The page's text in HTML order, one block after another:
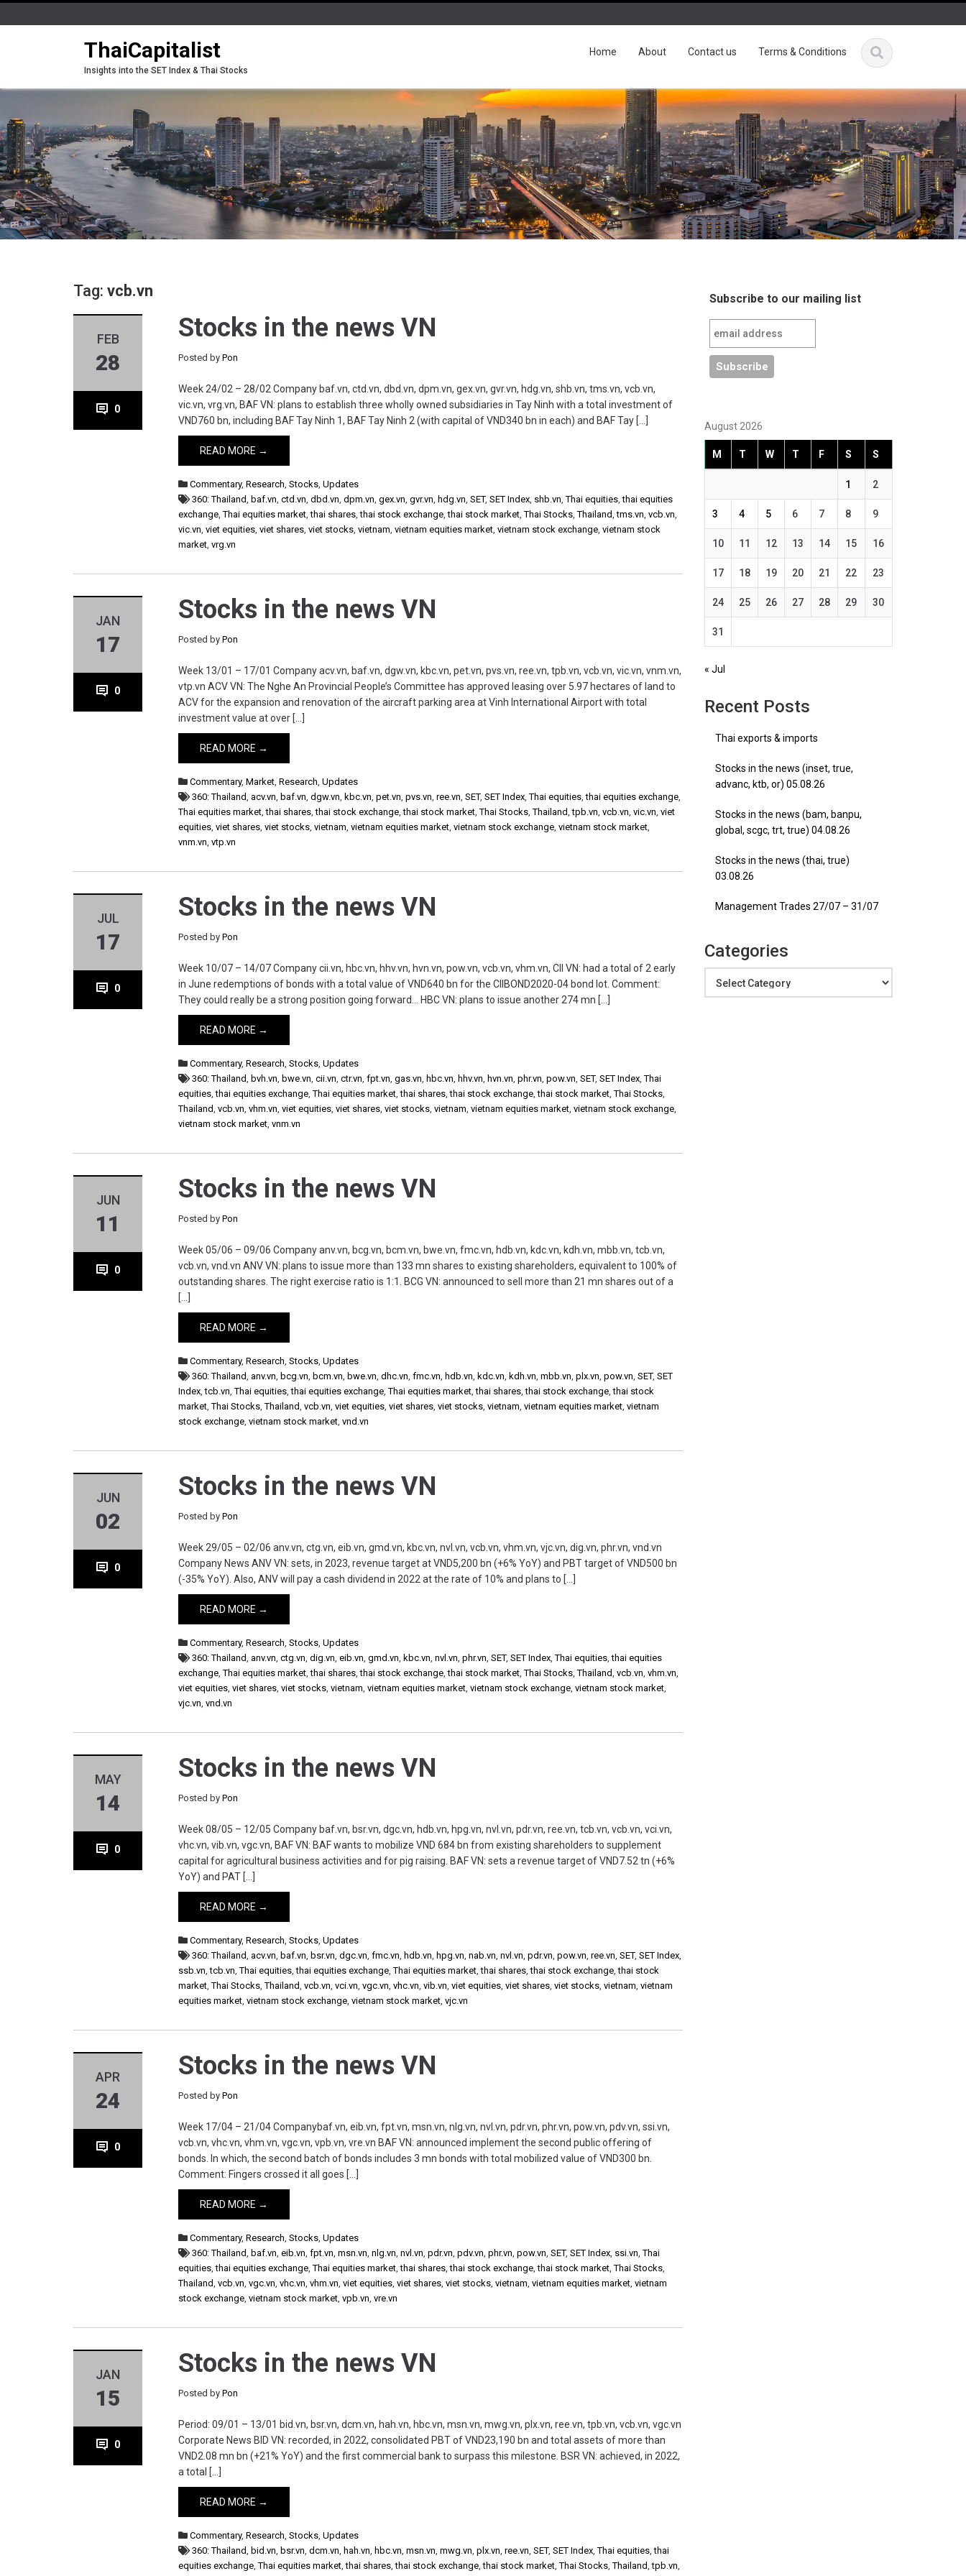
ThaiCapitalist
Insights into the SET Index & Thai Stocks
Home About Contact us Terms & Conditions
Tag: vcb.vn
FEB
28
0
Stocks in the news VN
Posted byPon
Week 24/02 – 28/02 Company baf.vn, ctd.vn, dbd.vn, dpm.vn, gex.vn, gvr.vn, hdg.vn, shb.vn, tms.vn, vcb.vn,
vic.vn, vrg.vn, BAF VN: plans to establish three wholly owned subsidiaries in Tay Ninh with a total investment of
VND760 bn, including BAF Tay Ninh 1, BAF Tay Ninh 2 (with capital of VND340 bn in each) and BAF Tay […]
READ MORE →
Commentary,Research,Stocks,Updates
360: Thailand, baf.vn,ctd.vn,dbd.vn,dpm.vn,gex.vn,gvr.vn, hdg.vn,SET,SET Index, shb.vn,Thai equities,thai equities
exchange,Thai equities market,thai shares,thai stock exchange,thai stock market,Thai Stocks,Thailand,tms.vn,vcb.vn,
vic.vn,viet equities,viet shares,viet stocks,vietnam,vietnam equities market,vietnam stock exchange,vietnam stock
market,vrg.vn
JAN
17
0
Stocks in the news VN
Posted byPon
Week 13/01 – 17/01 Company acv.vn, baf.vn, dgw.vn, kbc.vn, pet.vn, pvs.vn, ree.vn, tpb.vn, vcb.vn, vic.vn, vnm.vn,
vtp.vn ACV VN: The Nghe An Provincial People’s Committee has approved leasing over 5.97 hectares of land to
ACV for the expansion and renovation of the aircraft parking area at Vinh International Airport with total
investment value at over […]
READ MORE →
Commentary,Market,Research,Updates
360: Thailand,acv.vn, baf.vn,dgw.vn, kbc.vn,pet.vn,pvs.vn,ree.vn,SET,SET Index,Thai equities,thai equities exchange,
Thai equities market,thai shares,thai stock exchange,thai stock market,Thai Stocks,Thailand,tpb.vn,vcb.vn,vic.vn,viet
equities,viet shares,viet stocks,vietnam,vietnam equities market,vietnam stock exchange,vietnam stock market,
vnm.vn,vtp.vn
JUL
17
0
Stocks in the news VN
Posted byPon
Week 10/07 – 14/07 Company cii.vn, hbc.vn, hhv.vn, hvn.vn, pow.vn, vcb.vn, vhm.vn, CII VN: had a total of 2 early
in June redemptions of bonds with a total value of VND640 bn for the CIIBOND2020-04 bond lot. Comment:
They could really be a strong position going forward… HBC VN: plans to issue another 274 mn […]
READ MORE →
Commentary,Research,Stocks,Updates
360: Thailand, bvh.vn, bwe.vn,cii.vn,ctr.vn,fpt.vn,gas.vn, hbc.vn, hhv.vn, hvn.vn,phr.vn,pow.vn,SET,SET Index,Thai
equities,thai equities exchange,Thai equities market,thai shares,thai stock exchange,thai stock market,Thai Stocks,
Thailand,vcb.vn,vhm.vn,viet equities,viet shares,viet stocks,vietnam,vietnam equities market,vietnam stock exchange,
vietnam stock market,vnm.vn
JUN
11
0
Stocks in the news VN
Posted byPon
Week 05/06 – 09/06 Company anv.vn, bcg.vn, bcm.vn, bwe.vn, fmc.vn, hdb.vn, kdc.vn, kdh.vn, mbb.vn, tcb.vn,
vcb.vn, vnd.vn ANV VN: plans to issue more than 133 mn shares to existing shareholders, equivalent to 100% of
outstanding shares. The right exercise ratio is 1:1. BCG VN: announced to sell more than 21 mn shares out of a
[…]
READ MORE →
Commentary,Research,Stocks,Updates
360: Thailand,anv.vn, bcg.vn, bcm.vn, bwe.vn,dhc.vn,fmc.vn, hdb.vn, kdc.vn, kdh.vn,mbb.vn,plx.vn,pow.vn,SET,SET
Index,tcb.vn,Thai equities,thai equities exchange,Thai equities market,thai shares,thai stock exchange,thai stock
market,Thai Stocks,Thailand,vcb.vn,viet equities,viet shares,viet stocks,vietnam,vietnam equities market,vietnam
stock exchange,vietnam stock market,vnd.vn
JUN
02
0
Stocks in the news VN
Posted byPon
Week 29/05 – 02/06 anv.vn, ctg.vn, eib.vn, gmd.vn, kbc.vn, nvl.vn, vcb.vn, vhm.vn, vjc.vn, dig.vn, phr.vn, vnd.vn
Company News ANV VN: sets, in 2023, revenue target at VND5,200 bn (+6% YoY) and PBT target of VND500 bn
(-35% YoY). Also, ANV will pay a cash dividend in 2022 at the rate of 10% and plans to […]
READ MORE →
Commentary,Research,Stocks,Updates
360: Thailand,anv.vn,ctg.vn,dig.vn,eib.vn,gmd.vn, kbc.vn,nvl.vn,phr.vn,SET,SET Index,Thai equities,thai equities
exchange,Thai equities market,thai shares,thai stock exchange,thai stock market,Thai Stocks,Thailand,vcb.vn,vhm.vn,
viet equities,viet shares,viet stocks,vietnam,vietnam equities market,vietnam stock exchange,vietnam stock market,
vjc.vn,vnd.vn
MAY
14
0
Stocks in the news VN
Posted byPon
Week 08/05 – 12/05 Company baf.vn, bsr.vn, dgc.vn, hdb.vn, hpg.vn, nvl.vn, pdr.vn, ree.vn, tcb.vn, vcb.vn, vci.vn,
vhc.vn, vib.vn, vgc.vn, BAF VN: BAF wants to mobilize VND 684 bn from existing shareholders to supplement
capital for agricultural business activities and for pig raising. BAF VN: sets a revenue target of VND7.52 tn (+6%
YoY) and PAT […]
READ MORE →
Commentary,Research,Stocks,Updates
360: Thailand,acv.vn, baf.vn, bsr.vn,dgc.vn,fmc.vn, hdb.vn, hpg.vn,nab.vn,nvl.vn,pdr.vn,pow.vn,ree.vn,SET,SET Index,
ssb.vn,tcb.vn,Thai equities,thai equities exchange,Thai equities market,thai shares,thai stock exchange,thai stock
market,Thai Stocks,Thailand,vcb.vn,vci.vn,vgc.vn,vhc.vn,vib.vn,viet equities,viet shares,viet stocks,vietnam,vietnam
equities market,vietnam stock exchange,vietnam stock market,vjc.vn
APR
24
0
Stocks in the news VN
Posted byPon
Week 17/04 – 21/04 Companybaf.vn, eib.vn, fpt.vn, msn.vn, nlg.vn, nvl.vn, pdr.vn, phr.vn, pow.vn, pdv.vn, ssi.vn,
vcb.vn, vhc.vn, vhm.vn, vgc.vn, vpb.vn, vre.vn BAF VN: announced implement the second public offering of
bonds. In which, the second batch of bonds includes 3 mn bonds with total mobilized value of VND300 bn.
Comment: Fingers crossed it all goes […]
READ MORE →
Commentary,Research,Stocks,Updates
360: Thailand, baf.vn,eib.vn,fpt.vn,msn.vn,nlg.vn,nvl.vn,pdr.vn,pdv.vn,phr.vn,pow.vn,SET,SET Index, ssi.vn,Thai
equities,thai equities exchange,Thai equities market,thai shares,thai stock exchange,thai stock market,Thai Stocks,
Thailand,vcb.vn,vgc.vn,vhc.vn,vhm.vn,viet equities,viet shares,viet stocks,vietnam,vietnam equities market,vietnam
stock exchange,vietnam stock market,vpb.vn,vre.vn
JAN
15
0
Stocks in the news VN
Posted byPon
Period: 09/01 – 13/01 bid.vn, bsr.vn, dcm.vn, hah.vn, hbc.vn, msn.vn, mwg.vn, plx.vn, ree.vn, tpb.vn, vcb.vn, vgc.vn
Corporate News BID VN: recorded, in 2022, consolidated PBT of VND23,190 bn and total assets of more than
VND2.08 mn bn (+21% YoY) and the first commercial bank to surpass this milestone. BSR VN: achieved, in 2022,
a total […]
READ MORE →
Commentary,Research,Stocks,Updates
360: Thailand, bid.vn, bsr.vn,dcm.vn, hah.vn, hbc.vn,msn.vn,mwg.vn,plx.vn,ree.vn,SET,SET Index,Thai equities,thai
equities exchange,Thai equities market,thai shares,thai stock exchange,thai stock market,Thai Stocks,Thailand,tpb.vn,
Subscribe to our mailing list
August 2026
M T W T F S S
1 2
3 4 5 6 7 8 9
10 11 12 13 14 15 16
17 18 19 20 21 22 23
24 25 26 27 28 29 30
31
« Jul
Recent Posts
Thai exports & imports
Stocks in the news (inset, true,
advanc, ktb, or) 05.08.26
Stocks in the news (bam, banpu,
global, scgc, trt, true) 04.08.26
Stocks in the news (thai, true)
03.08.26
Management Trades 27/07 – 31/07
Categories